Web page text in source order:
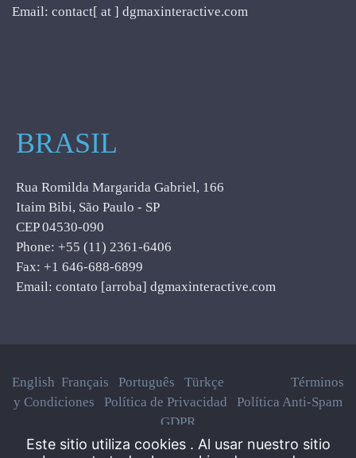
Email: contact[ at ] dgmaxinteractive.com
BRASIL
Rua Romilda Margarida Gabriel, 166
Itaim Bibi, São Paulo - SP
CEP 04530-090
Phone: +55 (11) 2361-6406
Fax: +1 646-688-6899
Email: contato [arroba] dgmaxinteractive.com
English Français Português Türkçe
Términos
y Condiciones
Política de Privacidad
Política Anti-Spam
GDPR
Este sitio utiliza cookies . Al usar nuestro sitio